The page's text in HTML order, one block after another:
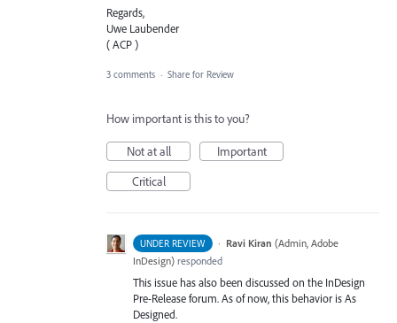
Regards,
Uwe Laubender
( ACP )
3 comments · Share for Review
How important is this to you?
Not at all
Important
Critical
UNDER REVIEW · Ravi Kiran (Admin, Adobe
InDesign) responded
This issue has also been discussed on the InDesign
Pre-Release forum. As of now, this behavior is As
Designed.